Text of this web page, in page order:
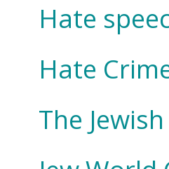
Hate
Hate
The